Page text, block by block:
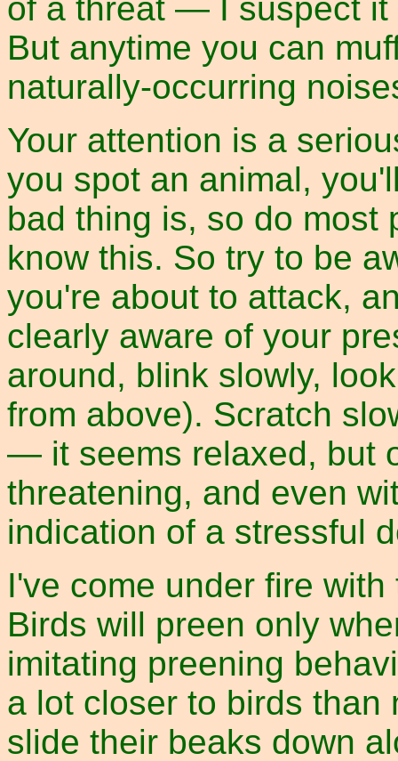
of a threat — I suspect it
But anytime you can
naturally-occurring
Your attention is a
you spot an animal,
bad thing is, so do most
know this. So try to be
you're about to attack,
clearly aware of your
around, blink slowly,
from above). Scratch
— it seems relaxed, but
threatening, and even
indication of a stressful
I've come under fire
Birds will preen only
imitating preening
a lot closer to birds than
slide their beaks down